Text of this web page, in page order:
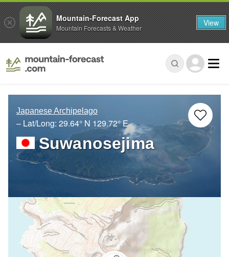
Japanese Archipelago
– Lat/Long: 29.64° N 129.72° E
Suwanosejima
Mountain-Forecast App
Mountain Forecasts & Weather View